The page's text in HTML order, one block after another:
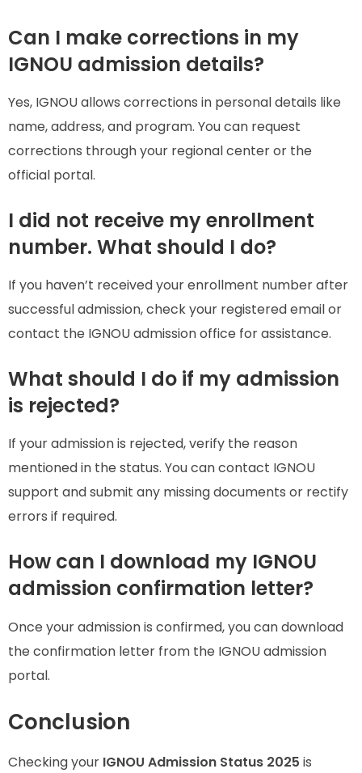
Can I make corrections in my
IGNOU admission details?
Yes, IGNOU allows corrections in personal details like
name, address, and program. You can request
corrections through your regional center or the
official portal.
I did not receive my enrollment
number. What should I do?
If you haven’t received your enrollment number after
successful admission, check your registered email or
contact the IGNOU admission office for assistance.
What should I do if my admission
is rejected?
If your admission is rejected, verify the reason
mentioned in the status. You can contact IGNOU
support and submit any missing documents or rectify
errors if required.
How can I download my IGNOU
admission confirmation letter?
Once your admission is confirmed, you can download
the confirmation letter from the IGNOU admission
portal.
Conclusion
Checking your IGNOU Admission Status 2025 is